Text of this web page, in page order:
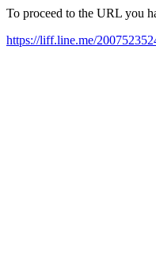
To proceed to the URL you
https://liff.line.me/